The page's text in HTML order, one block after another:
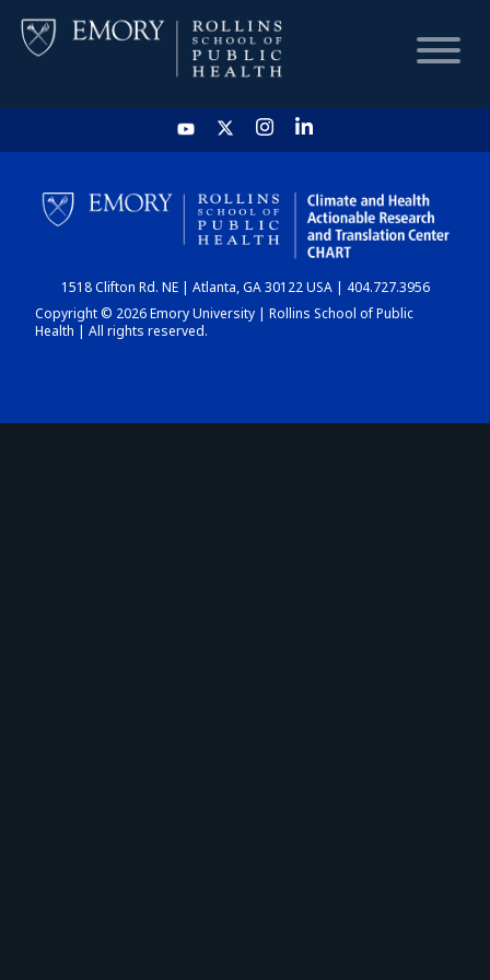
HOME
CHART
DASHBOARD
1518 Clifton Rd. NE | Atlanta, GA 30122 USA | 404.727.3956
Copyright © 2026 Emory University | Rollins School of Public
Health | All rights reserved.